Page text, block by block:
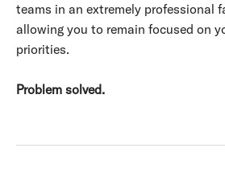
teams in an extremely professional
allowing you to remain focused on
priorities.
Problem solved.